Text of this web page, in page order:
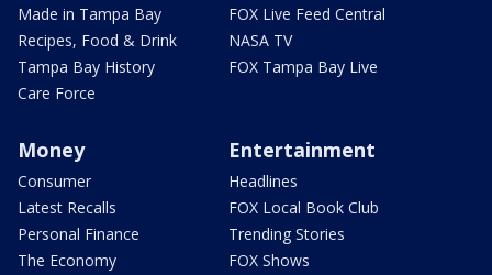
Made in Tampa Bay
Recipes, Food & Drink
Tampa Bay History
Care Force
FOX Live Feed Central
NASA TV
FOX Tampa Bay Live
Money
Consumer
Latest Recalls
Personal Finance
The Economy
Entertainment
Headlines
FOX Local Book Club
Trending Stories
FOX Shows